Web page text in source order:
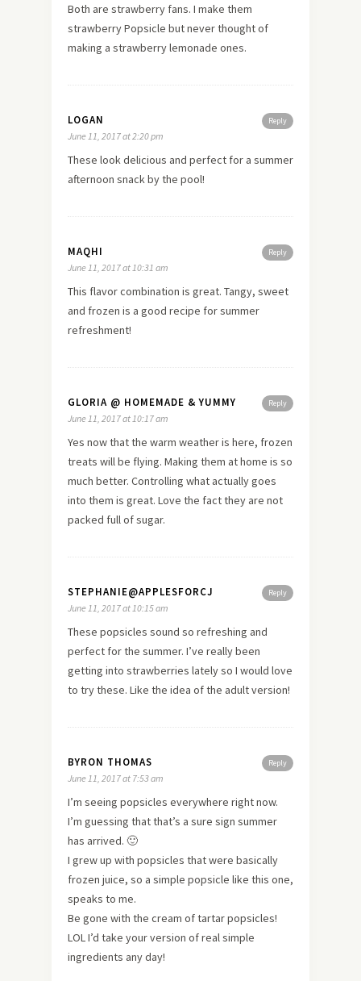
Both are strawberry fans. I make them
strawberry Popsicle but never thought of
making a strawberry lemonade ones.
Reply
LOGAN
June 11, 2017 at 2:20 pm
These look delicious and perfect for a summer
afternoon snack by the pool!
Reply
MAQHI
June 11, 2017 at 10:31 am
This flavor combination is great. Tangy, sweet
and frozen is a good recipe for summer
refreshment!
Reply
GLORIA @ HOMEMADE & YUMMY
June 11, 2017 at 10:17 am
Yes now that the warm weather is here, frozen
treats will be flying. Making them at home is so
much better. Controlling what actually goes
into them is great. Love the fact they are not
packed full of sugar.
Reply
STEPHANIE@APPLESFORCJ
June 11, 2017 at 10:15 am
These popsicles sound so refreshing and
perfect for the summer. I’ve really been
getting into strawberries lately so I would love
to try these. Like the idea of the adult version!
Reply
BYRON THOMAS
June 11, 2017 at 7:53 am
I’m seeing popsicles everywhere right now.
I’m guessing that that’s a sure sign summer
has arrived. 🙂
I grew up with popsicles that were basically
frozen juice, so a simple popsicle like this one,
speaks to me.
Be gone with the cream of tartar popsicles!
LOL I’d take your version of real simple
ingredients any day!